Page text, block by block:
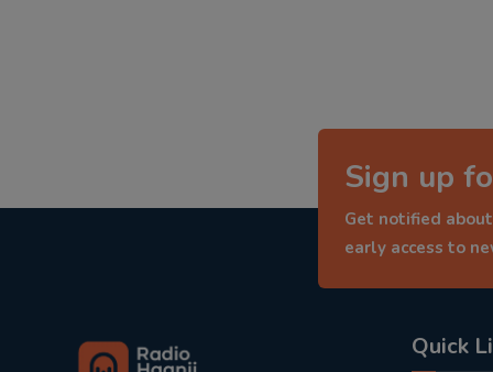
Sign up
Get notified
early access to
Quick